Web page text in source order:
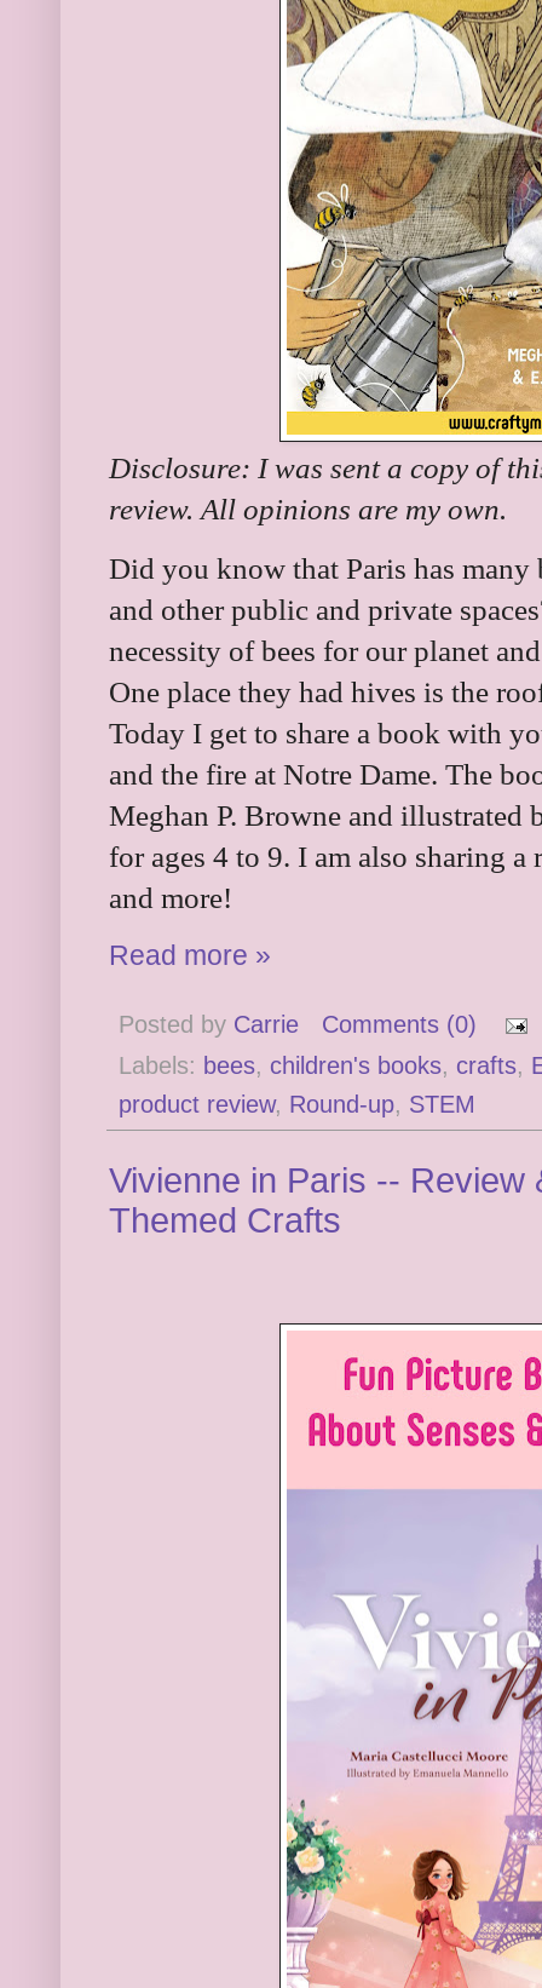
Disclosure: I was sent a copy of
review. All opinions are my own.
Did you know that Paris has many
and other public and private
necessity of bees for our planet
One place they had hives is the
Today I get to share a book with
and the fire at Notre Dame. The
Meghan P. Browne and illustrated
for ages 4 to 9. I am also sharing
and more!
Read more »
Posted by Carrie
Comments (0)
Labels: bees, children's books, crafts,
product review, Round-up, STEM
Vivienne in Paris --
Themed Crafts